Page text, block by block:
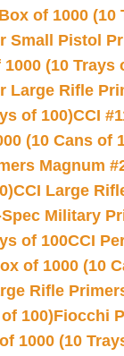
of 1000 (10
Small Pistol
(10 Trays
Large Rifle
of 100)CCI
(10 Cans of
Magnum
CCI Large
Military
of 100CCI
of 1000 (10
Rifle
100)Fiocchi
1000 (10